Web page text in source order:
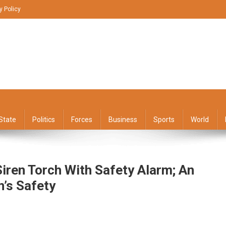
Policy
Politics Forces Business Sports World
Torch With Safety Alarm; An
Safety